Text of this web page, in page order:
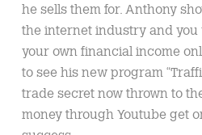
he sells them for. Anthony
the internet industry and
your own financial income
to see his new program
trade secret now thrown to
money through Youtube get